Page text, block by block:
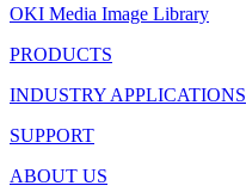
OKI Media Image Library
PRODUCTS
INDUSTRY APPLICATIONS
SUPPORT
ABOUT US